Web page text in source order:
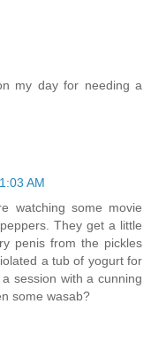
my day for needing a
AM
watching some movie
They get a little
penis from the pickles
a tub of yogurt for
session with a cunning
some wasab?